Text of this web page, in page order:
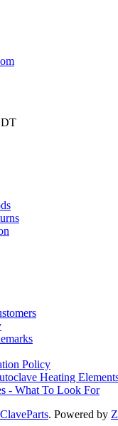
Policy
Heating
- What To Look For
. Powered by